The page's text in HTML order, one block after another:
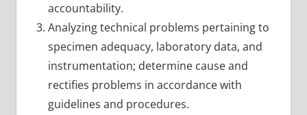
accountability.
Analyzing technical problems pertaining to
specimen adequacy, laboratory data, and
instrumentation; determine cause and
rectifies problems in accordance with
guidelines and procedures.